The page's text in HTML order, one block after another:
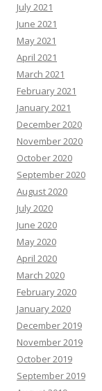
July 2021
June 2021
May 2021
April 2021
March 2021
February 2021
January 2021
December 2020
November 2020
October 2020
September 2020
August 2020
July 2020
June 2020
May 2020
April 2020
March 2020
February 2020
January 2020
December 2019
November 2019
October 2019
September 2019